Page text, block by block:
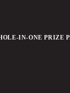
IN-ONE PRIZE